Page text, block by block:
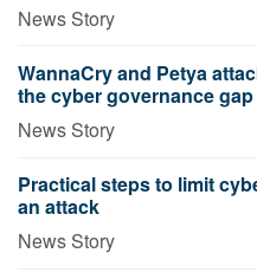
News Story
WannaCry and Petya
the cyber governance gap
News Story
Practical steps to limit
an attack
News Story